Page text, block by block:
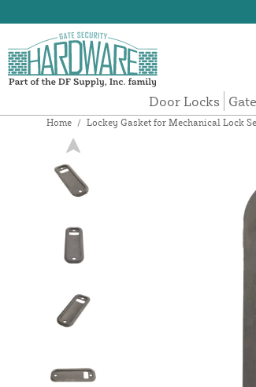
Door Locks
Home / Lockey Gasket for Mechanical Lock